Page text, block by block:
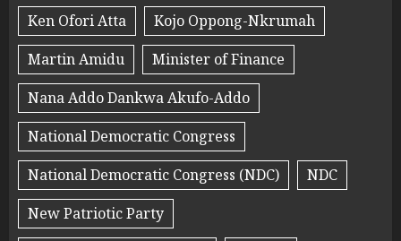
Ken Ofori Atta
Kojo Oppong-Nkrumah
Martin Amidu
Minister of Finance
Nana Addo Dankwa Akufo-Addo
National Democratic Congress
National Democratic Congress (NDC)
NDC
New Patriotic Party